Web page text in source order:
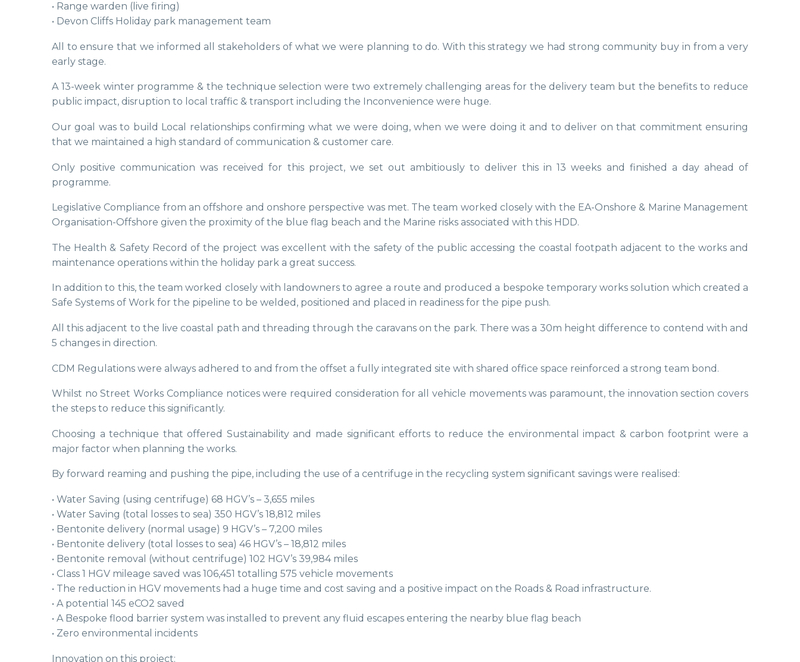
• Range warden (live firing)
• Devon Cliffs Holiday park management team
All to ensure that we informed all stakeholders of what we were planning to do. With this strategy we had strong community buy in from a very
early stage.
A 13-week winter programme & the technique selection were two extremely challenging areas for the delivery team but the benefits to reduce
public impact, disruption to local traffic & transport including the Inconvenience were huge.
Our goal was to build Local relationships confirming what we were doing, when we were doing it and to deliver on that commitment ensuring
that we maintained a high standard of communication & customer care.
Only positive communication was received for this project, we set out ambitiously to deliver this in 13 weeks and finished a day ahead of
programme.
Legislative Compliance from an offshore and onshore perspective was met. The team worked closely with the EA-Onshore & Marine Management
Organisation-Offshore given the proximity of the blue flag beach and the Marine risks associated with this HDD.
The Health & Safety Record of the project was excellent with the safety of the public accessing the coastal footpath adjacent to the works and
maintenance operations within the holiday park a great success.
In addition to this, the team worked closely with landowners to agree a route and produced a bespoke temporary works solution which created a
Safe Systems of Work for the pipeline to be welded, positioned and placed in readiness for the pipe push.
All this adjacent to the live coastal path and threading through the caravans on the park. There was a 30m height difference to contend with and
5 changes in direction.
CDM Regulations were always adhered to and from the offset a fully integrated site with shared office space reinforced a strong team bond.
Whilst no Street Works Compliance notices were required consideration for all vehicle movements was paramount, the innovation section covers
the steps to reduce this significantly.
Choosing a technique that offered Sustainability and made significant efforts to reduce the environmental impact & carbon footprint were a
major factor when planning the works.
By forward reaming and pushing the pipe, including the use of a centrifuge in the recycling system significant savings were realised:
• Water Saving (using centrifuge) 68 HGV’s – 3,655 miles
• Water Saving (total losses to sea) 350 HGV’s 18,812 miles
• Bentonite delivery (normal usage) 9 HGV’s – 7,200 miles
• Bentonite delivery (total losses to sea) 46 HGV’s – 18,812 miles
• Bentonite removal (without centrifuge) 102 HGV’s 39,984 miles
• Class 1 HGV mileage saved was 106,451 totalling 575 vehicle movements
• The reduction in HGV movements had a huge time and cost saving and a positive impact on the Roads & Road infrastructure.
• A potential 145 eCO2 saved
• A Bespoke flood barrier system was installed to prevent any fluid escapes entering the nearby blue flag beach
• Zero environmental incidents
Innovation on this project: